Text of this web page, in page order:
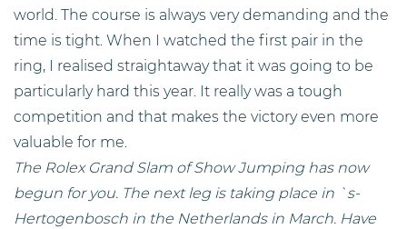
world. The course is always very demanding and the
time is tight. When I watched the first pair in the
ring, I realised straightaway that it was going to be
particularly hard this year. It really was a tough
competition and that makes the victory even more
valuable for me.
The Rolex Grand Slam of Show Jumping has now
begun for you. The next leg is taking place in `s-
Hertogenbosch in the Netherlands in March. Have